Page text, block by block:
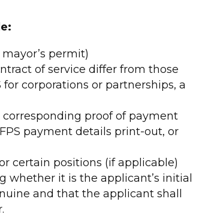
permit)
of service differ from those
corporations or partnerships, a
corresponding proof of payment
payment details print-out, or
certain positions (if applicable)
whether it is the applicant’s initial
and that the applicant shall